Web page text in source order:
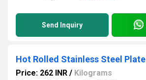
Send Inquiry
Hot Rolled Stainless Steel Plate
Price: 262 INR / Kilograms